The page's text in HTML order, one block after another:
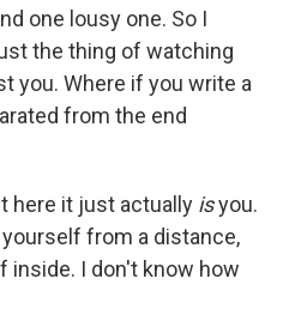
one lousy one. So I
the thing of watching
you. Where if you write a
from the end
here it just actually isyou.
from a distance,
inside. I don't know how